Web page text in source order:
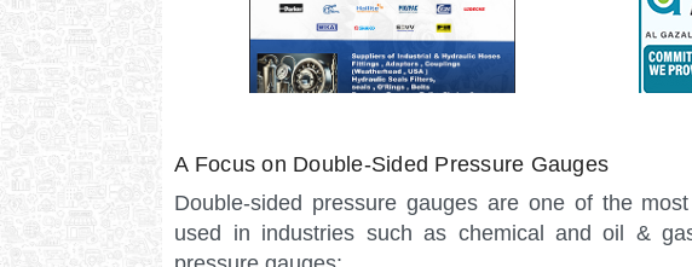
A Focus on Double-Sided Pressure Gauges
Double-sided pressure gauges are one of the
used in industries such as chemical and oil &